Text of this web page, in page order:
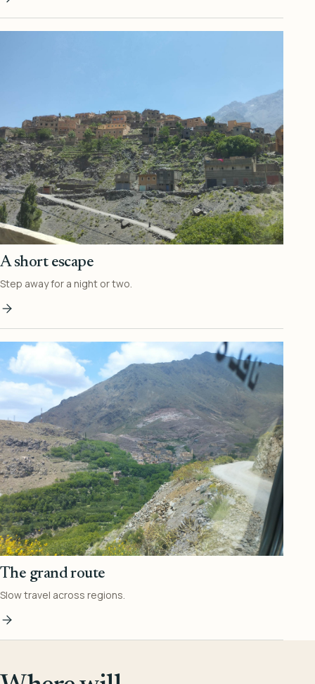
A short escape
Step away for a night or two.
The grand route
Slow travel across regions.